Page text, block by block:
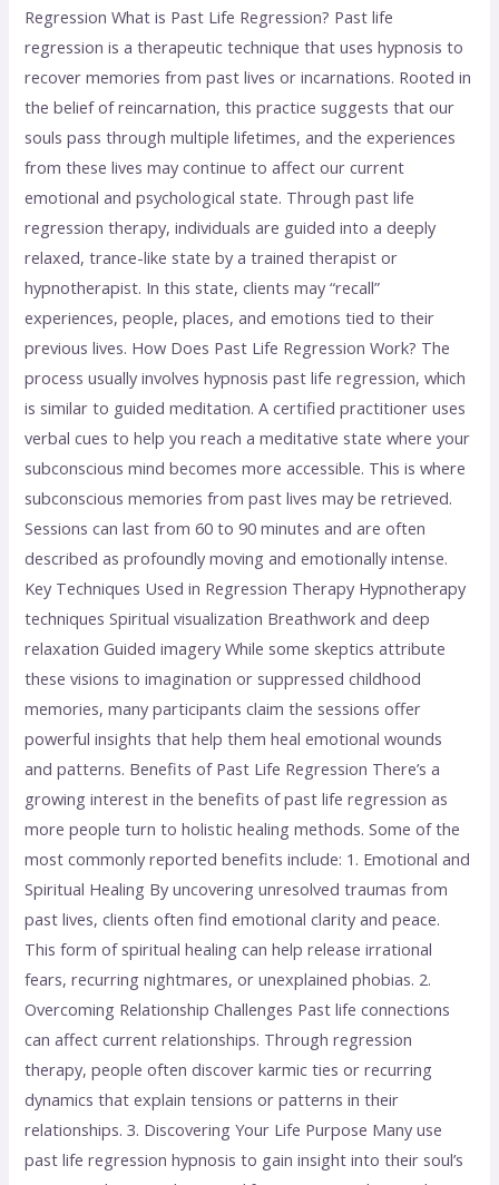
Regression What is Past Life Regression? Past life
regression is a therapeutic technique that uses hypnosis to
recover memories from past lives or incarnations. Rooted in
the belief of reincarnation, this practice suggests that our
souls pass through multiple lifetimes, and the experiences
from these lives may continue to affect our current
emotional and psychological state. Through past life
regression therapy, individuals are guided into a deeply
relaxed, trance-like state by a trained therapist or
hypnotherapist. In this state, clients may “recall”
experiences, people, places, and emotions tied to their
previous lives. How Does Past Life Regression Work? The
process usually involves hypnosis past life regression, which
is similar to guided meditation. A certified practitioner uses
verbal cues to help you reach a meditative state where your
subconscious mind becomes more accessible. This is where
subconscious memories from past lives may be retrieved.
Sessions can last from 60 to 90 minutes and are often
described as profoundly moving and emotionally intense.
Key Techniques Used in Regression Therapy Hypnotherapy
techniques Spiritual visualization Breathwork and deep
relaxation Guided imagery While some skeptics attribute
these visions to imagination or suppressed childhood
memories, many participants claim the sessions offer
powerful insights that help them heal emotional wounds
and patterns. Benefits of Past Life Regression There’s a
growing interest in the benefits of past life regression as
more people turn to holistic healing methods. Some of the
most commonly reported benefits include: 1. Emotional and
Spiritual Healing By uncovering unresolved traumas from
past lives, clients often find emotional clarity and peace.
This form of spiritual healing can help release irrational
fears, recurring nightmares, or unexplained phobias. 2.
Overcoming Relationship Challenges Past life connections
can affect current relationships. Through regression
therapy, people often discover karmic ties or recurring
dynamics that explain tensions or patterns in their
relationships. 3. Discovering Your Life Purpose Many use
past life regression hypnosis to gain insight into their soul’s